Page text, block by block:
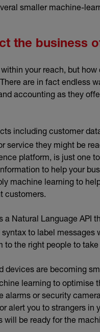
smaller machine-
the business
your reach, but
are in fact endless
accounting as they
including customer
service they might be
platform, is just one
to help your
machine learning to
customers.
a Natural Language API
to label messages
to the right people to
devices are becoming
learning to optimise
alarms or security
alert you to strangers in
be ready for the